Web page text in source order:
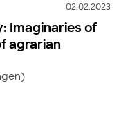
02.02.2023
Imaginaries of
agrarian